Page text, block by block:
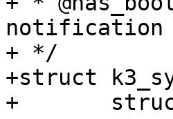
notification
+ */
+struct
+	struct device *dev;